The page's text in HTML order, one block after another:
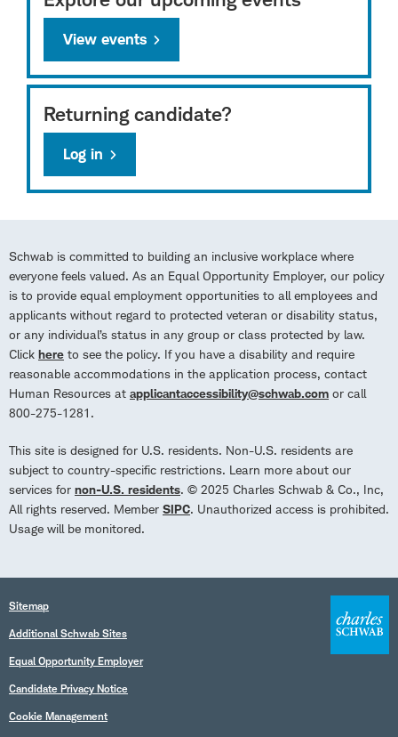
View events
Returning candidate?
Log in
Schwab is committed to building an inclusive workplace where
everyone feels valued. As an Equal Opportunity Employer, our policy
is to provide equal employment opportunities to all employees and
applicants without regard to protected veteran or disability status,
or any individual’s status in any group or class protected by law.
Click here to see the policy. If you have a disability and require
reasonable accommodations in the application process, contact
Human Resources at applicantaccessibility@schwab.com or call
800-275-1281.
This site is designed for U.S. residents. Non-U.S. residents are
subject to country-specific restrictions. Learn more about our
services for non-U.S. residents. © 2025 Charles Schwab & Co., Inc,
All rights reserved. Member SIPC. Unauthorized access is prohibited.
Usage will be monitored.
Sitemap
Additional Schwab Sites
Equal Opportunity Employer
Candidate Privacy Notice
Cookie Management